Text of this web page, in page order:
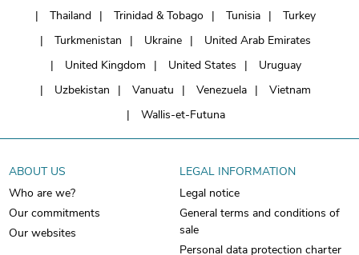
Thailand
Trinidad & Tobago Tunisia
Turkey
Turkmenistan
Ukraine
United Arab Emirates
United Kingdom
United States
Uruguay
Uzbekistan
Vanuatu Venezuela
Vietnam
Wallis-et-Futuna
ABOUT US
Who are we?
Our commitments
Our websites
LEGAL INFORMATION
Legal notice
General terms and conditions of
sale
Personal data protection charter